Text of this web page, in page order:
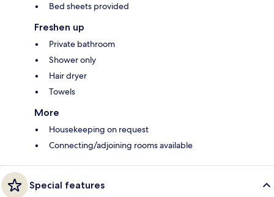
Bed sheets provided
Freshen up
Private bathroom
Shower only
Hair dryer
Towels
More
Housekeeping on request
Connecting/adjoining rooms available
Special features